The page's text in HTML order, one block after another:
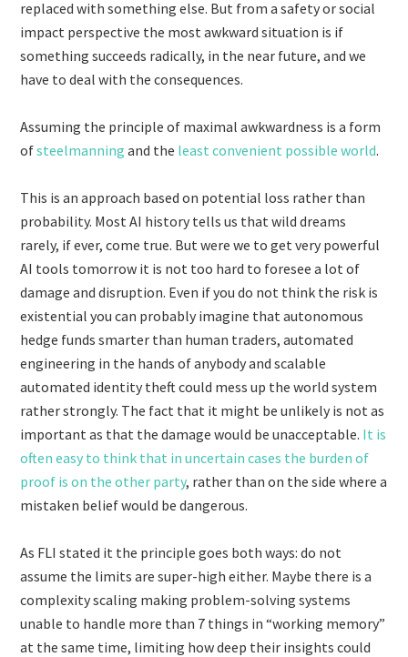
replaced with something else. But from a safety or social
impact perspective the most awkward situation is if
something succeeds radically, in the near future, and we
have to deal with the consequences.
Assuming the principle of maximal awkwardness is a form
ofsteelmanningand the least convenient possible world.
This is an approach based on potential loss rather than
probability. Most AI history tells us that wild dreams
rarely, if ever, come true. But were we to get very powerful
AI tools tomorrow it is not too hard to foresee a lot of
damage and disruption. Even if you do not think the risk is
existential you can probably imagine that autonomous
hedge funds smarter than human traders, automated
engineering in the hands of anybody and scalable
automated identity theft could mess up the world system
rather strongly. The fact that it might be unlikely is not as
important as that the damage would be unacceptable. It is
often easy to think that in uncertain cases the burden of
proof is on the other party, rather than on the side where a
mistaken belief would be dangerous.
As FLI stated it the principle goes both ways: do not
assume the limits are super-high either. Maybe there is a
complexity scaling making problem-solving systems
unable to handle more than 7 things in “working memory”
at the same time, limiting how deep their insights could